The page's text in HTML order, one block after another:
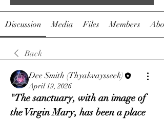
Discussion Media Files Members
Back
Dee Smith (Thyalwaysseek)
April 19, 2026
"The sanctuary, with an image of
the Virgin Mary, has been a place